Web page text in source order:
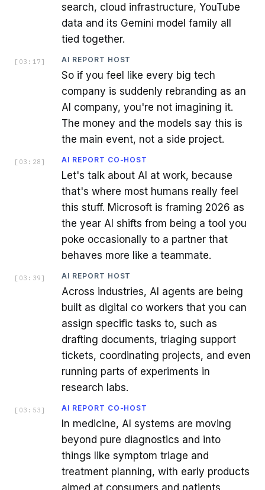
search, cloud infrastructure, YouTube
data and its Gemini model family all
tied together.
[ 03:17 ] AI REPORT HOST
So if you feel like every big tech
company is suddenly rebranding as an
AI company, you're not imagining it.
The money and the models say this is
the main event, not a side project.
[ 03:28 ] AI REPORT CO-HOST
Let's talk about AI at work, because
that's where most humans really feel
this stuff. Microsoft is framing 2026 as
the year AI shifts from being a tool you
poke occasionally to a partner that
behaves more like a teammate.
[ 03:39 ] AI REPORT HOST
Across industries, AI agents are being
built as digital co workers that you can
assign specific tasks to, such as
drafting documents, triaging support
tickets, coordinating projects, and even
running parts of experiments in
research labs.
[ 03:53 ] AI REPORT CO-HOST
In medicine, AI systems are moving
beyond pure diagnostics and into
things like symptom triage and
treatment planning, with early products
aimed at consumers and patients.